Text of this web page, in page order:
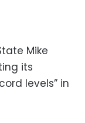
Mike
its
levels” in